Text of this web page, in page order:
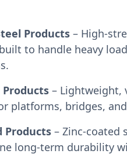
Products – High-
to handle heavy
– Lightweight,
platforms, bridges,
Products – Zinc-coated
long-term durability